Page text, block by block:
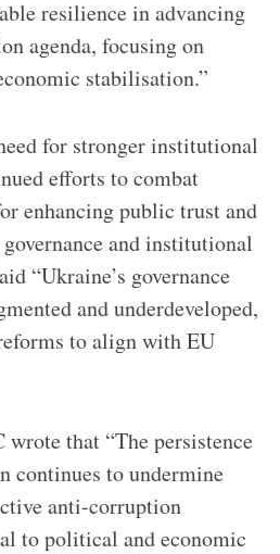
resilience in advancing
agenda, focusing on
stabilisation.”
for stronger institutional
efforts to combat
enhancing public trust and
and institutional
“Ukraine’s governance
and underdeveloped,
to align with EU
that “The persistence
continues to undermine
anti-corruption
to political and economic